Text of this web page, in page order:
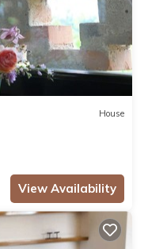
House
View Availability